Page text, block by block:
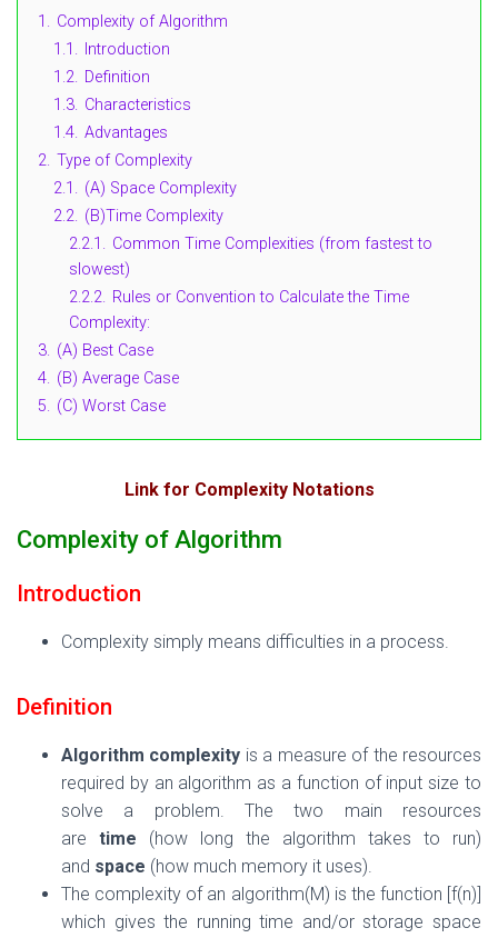
1. Complexity of Algorithm
1.1.
Introduction
1.2. Definition
1.3. Characteristics
1.4. Advantages
2. Type of Complexity
2.1. (A) Space Complexity
2.2. (B)Time Complexity
2.2.1. Common Time Complexities (from fastest to
slowest)
2.2.2. Rules or Convention to Calculate the Time
Complexity:
3. (A) Best Case
4. (B) Average Case
5. (C) Worst Case
Link for Complexity Notations
Complexity of Algorithm
Introduction
Complexity simply means difficulties in a process.
Definition
Algorithm complexity is a measure of the resources
required by an algorithm as a function of input size to
solve a problem. The two main resources
are time (how long the algorithm takes to run)
and space (how much memory it uses).
The complexity of an algorithm(M) is the function [f(n)]
which gives the running time and/or storage space